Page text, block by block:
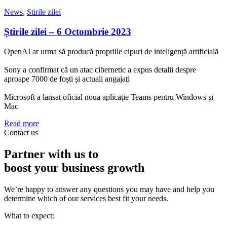
News, Stirile zilei
Știrile zilei – 6 Octombrie 2023
OpenAI ar urma să producă propriile cipuri de inteligență artificială
Sony a confirmat că un atac cibernetic a expus detalii despre
aproape 7000 de foști și actuali angajați
Microsoft a lansat oficial noua aplicație Teams pentru Windows și
Mac
Read more
Contact us
Partner with us to
boost your business growth
We’re happy to answer any questions you may have and help you
determine which of our services best fit your needs.
What to expect: